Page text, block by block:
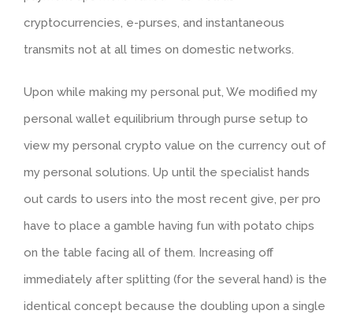
cryptocurrencies, e-purses, and instantaneous
transmits not at all times on domestic networks.
Upon while making my personal put, We modified my
personal wallet equilibrium through purse setup to
view my personal crypto value on the currency out of
my personal solutions. Up until the specialist hands
out cards to users into the most recent give, per pro
have to place a gamble having fun with potato chips
on the table facing all of them. Increasing off
immediately after splitting (for the several hand) is the
identical concept because the doubling upon a single